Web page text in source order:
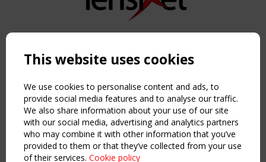
Copyright TensiNet 2015-2026. All rights reserved.
NAVIGATION
Home
About
News & Events
Inspiring & knowledge
Publications & webinars
Working Groups
This website uses cookies
We use cookies to personalise content and ads, to
provide social media features and to analyse our traffic.
We also share information about your use of our site
with our social media, advertising and analytics partners
who may combine it with other information that you’ve
provided to them or that they’ve collected from your use
of their services. Cookie policy